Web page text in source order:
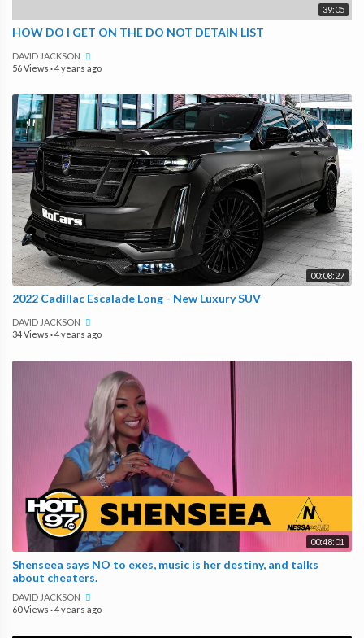
39:05
HOW DO I GET ON THE DO NOT DETAIN LIST
DAVID JACKSON
56 Views ·4 years ago
00:08:27
2022 Cadillac Escalade Long - New Luxury SUV
DAVID JACKSON
34 Views ·4 years ago
00:48:01
Shenseea says NO to exes, music is her destiny, and talks
about cheaters.
DAVID JACKSON
60 Views ·4 years ago